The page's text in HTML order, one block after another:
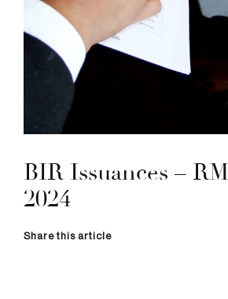
BIR Issuances –
2024
Share this article